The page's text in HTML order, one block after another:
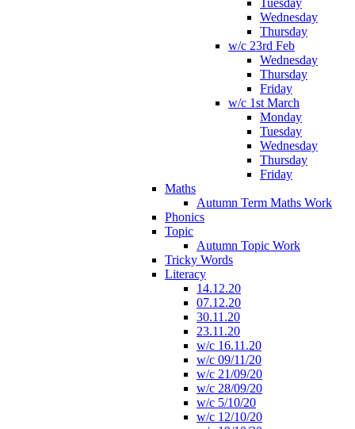
Tuesday
Wednesday
Thursday
w/c 23rd Feb
Wednesday
Thursday
Friday
w/c 1st March
Monday
Tuesday
Wednesday
Thursday
Friday
Maths
Autumn Term Maths Work
Phonics
Topic
Autumn Topic Work
Tricky Words
Literacy
14.12.20
07.12.20
30.11.20
23.11.20
w/c 16.11.20
w/c 09/11/20
w/c 21/09/20
w/c 28/09/20
w/c 5/10/20
w/c 12/10/20